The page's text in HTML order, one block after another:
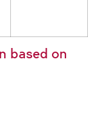
based on